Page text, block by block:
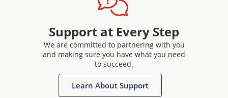
Support at Every Step
We are committed to partnering with you
and making sure you have what you need
to succeed.
Learn About Support